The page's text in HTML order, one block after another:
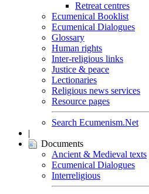
Retreat centres
Ecumenical Booklist
Ecumenical Dialogues
Glossary
Human rights
Inter-religious links
Justice & peace
Lectionaries
Religious news services
Resource pages
Search Ecumenism.Net
|
Documents
Ancient & Medieval texts
Ecumenical Dialogues
Interreligious